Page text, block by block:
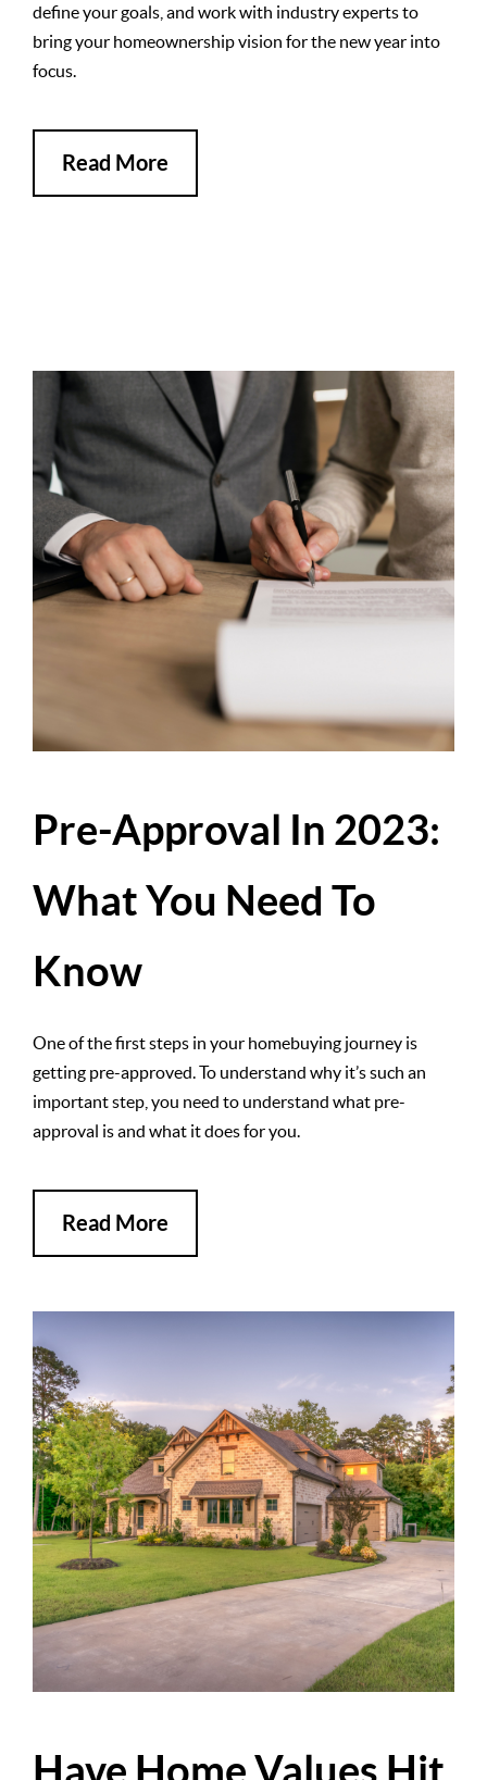
define your goals, and work with industry experts to
bring your homeownership vision for the new year into
focus.
Read More
Pre-Approval In 2023:
What You Need To
Know
One of the first steps in your homebuying journey is
getting pre-approved. To understand why it’s such an
important step, you need to understand what pre-
approval is and what it does for you.
Read More
Have Home Values Hit